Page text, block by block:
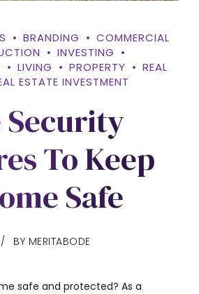
BRANDING
COMMERCIAL
INVESTING
LIVING PROPERTY
REAL
ESTATE INVESTMENT
Security
To Keep
Safe
BY MERITABODE
safe and protected? As a